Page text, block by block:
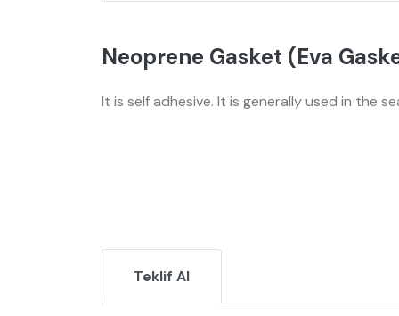
Neoprene Gasket (Eva
It is self adhesive. It is generally used in the
Teklif Al